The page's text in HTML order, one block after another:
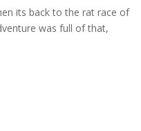
its back to the rat race of
was full of that,